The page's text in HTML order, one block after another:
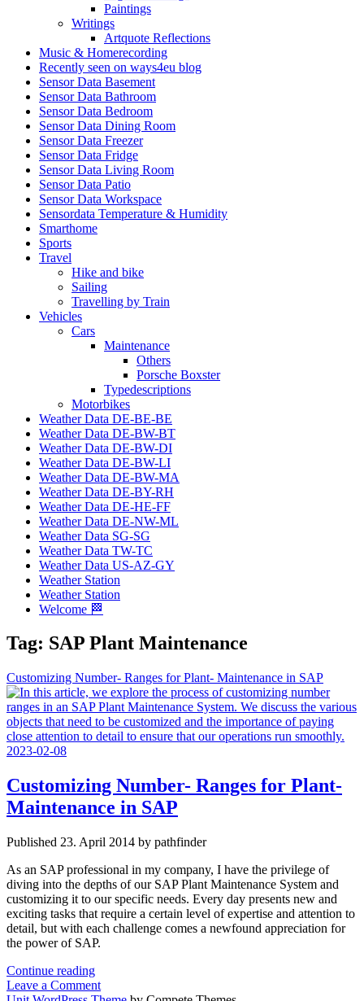
Paintings
Writings
Artquote Reflections
Music & Homerecording
Recently seen on ways4eu blog
Sensor Data Basement
Sensor Data Bathroom
Sensor Data Bedroom
Sensor Data Dining Room
Sensor Data Freezer
Sensor Data Fridge
Sensor Data Living Room
Sensor Data Patio
Sensor Data Workspace
Sensordata Temperature & Humidity
Smarthome
Sports
Travel
Hike and bike
Sailing
Travelling by Train
Vehicles
Cars
Maintenance
Others
Porsche Boxster
Typedescriptions
Motorbikes
Weather Data DE-BE-BE
Weather Data DE-BW-BT
Weather Data DE-BW-DI
Weather Data DE-BW-LI
Weather Data DE-BW-MA
Weather Data DE-BY-RH
Weather Data DE-HE-FF
Weather Data DE-NW-ML
Weather Data SG-SG
Weather Data TW-TC
Weather Data US-AZ-GY
Weather Station
Weather Station
Welcome 🏁
Tag: SAP Plant Maintenance
Customizing Number- Ranges for Plant- Maintenance in SAP
Customizing Number- Ranges for Plant-
Maintenance in SAP
Published 23. April 2014 by pathfinder
As an SAP professional in my company, I have the privilege of
diving into the depths of our SAP Plant Maintenance System and
customizing it to our specific needs. Every day presents new and
exciting tasks that require a certain level of expertise and attention to
detail, but with each challenge comes a newfound appreciation for
the power of SAP.
Continue readingCustomizing
Number-
Leave a Comment